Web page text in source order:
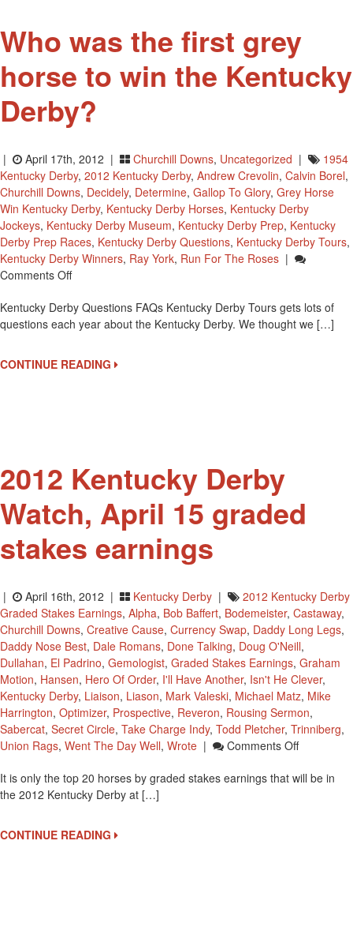
Who was the first grey
horse to win the Kentucky
Derby?
| April 17th, 2012 | Churchill Downs, Uncategorized |
1954
Kentucky Derby, 2012 Kentucky Derby, Andrew Crevolin, Calvin Borel,
Churchill Downs, Decidely, Determine, Gallop To Glory, Grey Horse
Win Kentucky Derby, Kentucky Derby Horses, Kentucky Derby
Jockeys, Kentucky Derby Museum, Kentucky Derby Prep, Kentucky
Derby Prep Races, Kentucky Derby Questions, Kentucky Derby Tours,
Kentucky Derby Winners, Ray York, Run For The Roses |
Comments OffOn
Was
The
Grey
Horse
Kentucky Derby Questions FAQs Kentucky Derby Tours gets lots of
questions each year about the Kentucky Derby. We thought we […]
CONTINUE READING
2012 Kentucky Derby
Watch, April 15 graded
stakes earnings
| April 16th, 2012 | Kentucky Derby |
2012 Kentucky Derby
Graded Stakes Earnings, Alpha, Bob Baffert, Bodemeister, Castaway,
Churchill Downs, Creative Cause, Currency Swap, Daddy Long Legs,
Daddy Nose Best, Dale Romans, Done Talking, Doug O'Neill,
Dullahan, El Padrino, Gemologist, Graded Stakes Earnings, Graham
Motion, Hansen, Hero Of Order, I'll Have Another, Isn't He Clever,
Kentucky Derby, Liaison, Liason, Mark Valeski, Michael Matz, Mike
Harrington, Optimizer, Prospective, Reveron, Rousing Sermon,
Sabercat, Secret Circle, Take Charge Indy, Todd Pletcher, Trinniberg,
Union Rags, Went The Day Well, Wrote | Comments OffOn
Kentucky
It is only the top 20 horses by graded stakes earnings that will be in
the 2012 Kentucky Derby at […]
CONTINUE READING